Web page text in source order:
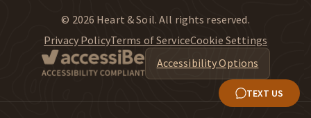
TEXT US
© 2026 Heart & Soil. All rights reserved.
Privacy PolicyTerms of ServiceCookie Settings
Accessibility Options